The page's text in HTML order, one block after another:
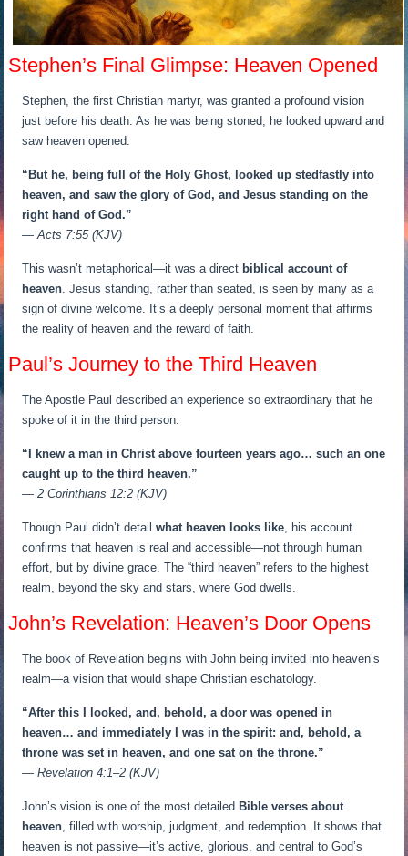
Stephen’s Final Glimpse: Heaven Opened
Stephen, the first Christian martyr, was granted a profound vision
just before his death. As he was being stoned, he looked upward and
saw heaven opened.
“But he, being full of the Holy Ghost, looked up stedfastly into
heaven, and saw the glory of God, and Jesus standing on the
right hand of God.”
— Acts 7:55 (KJV)
This wasn’t metaphorical—it was a direct biblical account of
heaven. Jesus standing, rather than seated, is seen by many as a
sign of divine welcome. It’s a deeply personal moment that affirms
the reality of heaven and the reward of faith.
Paul’s Journey to the Third Heaven
The Apostle Paul described an experience so extraordinary that he
spoke of it in the third person.
“I knew a man in Christ above fourteen years ago… such an one
caught up to the third heaven.”
— 2 Corinthians 12:2 (KJV)
Though Paul didn’t detailwhat heaven looks like, his account
confirms that heaven is real and accessible—not through human
effort, but by divine grace. The “third heaven” refers to the highest
realm, beyond the sky and stars, where God dwells.
John’s Revelation: Heaven’s Door Opens
The book of Revelation begins with John being invited into heaven’s
realm—a vision that would shape Christian eschatology.
“After this I looked, and, behold, a door was opened in
heaven… and immediately I was in the spirit: and, behold, a
throne was set in heaven, and one sat on the throne.”
— Revelation 4:1–2 (KJV)
John’s vision is one of the most detailed Bible verses about
heaven, filled with worship, judgment, and redemption. It shows that
heaven is not passive—it’s active, glorious, and central to God’s